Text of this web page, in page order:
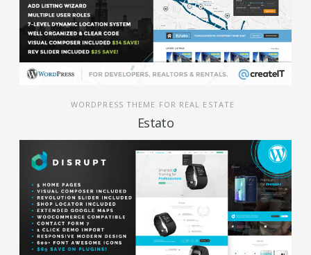
WORDPRESS THEME FOR REAL ESTATE
Estato